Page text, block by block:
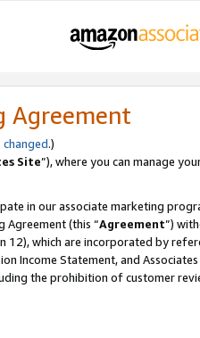
Agreement
changed.)
Site”), where you can manage
in our associate marketing
Agreement (this “Agreement”)
12), which are incorporated by
Income Statement, and
the prohibition of customer